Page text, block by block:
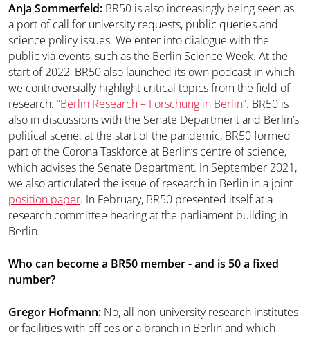
Anja Sommerfeld: BR50 is also increasingly being seen as
a port of call for university requests, public queries and
science policy issues. We enter into dialogue with the
public via events, such as the Berlin Science Week. At the
start of 2022, BR50 also launched its own podcast in which
we controversially highlight critical topics from the field of
research: “Berlin Research – Forschung in Berlin”. BR50 is
also in discussions with the Senate Department and Berlin’s
political scene: at the start of the pandemic, BR50 formed
part of the Corona Taskforce at Berlin’s centre of science,
which advises the Senate Department. In September 2021,
we also articulated the issue of research in Berlin in a joint
position paper. In February, BR50 presented itself at a
research committee hearing at the parliament building in
Berlin.
Who can become a BR50 member - and is 50 a fixed
number?
Gregor Hofmann: No, all non-university research institutes
or facilities with offices or a branch in Berlin and which